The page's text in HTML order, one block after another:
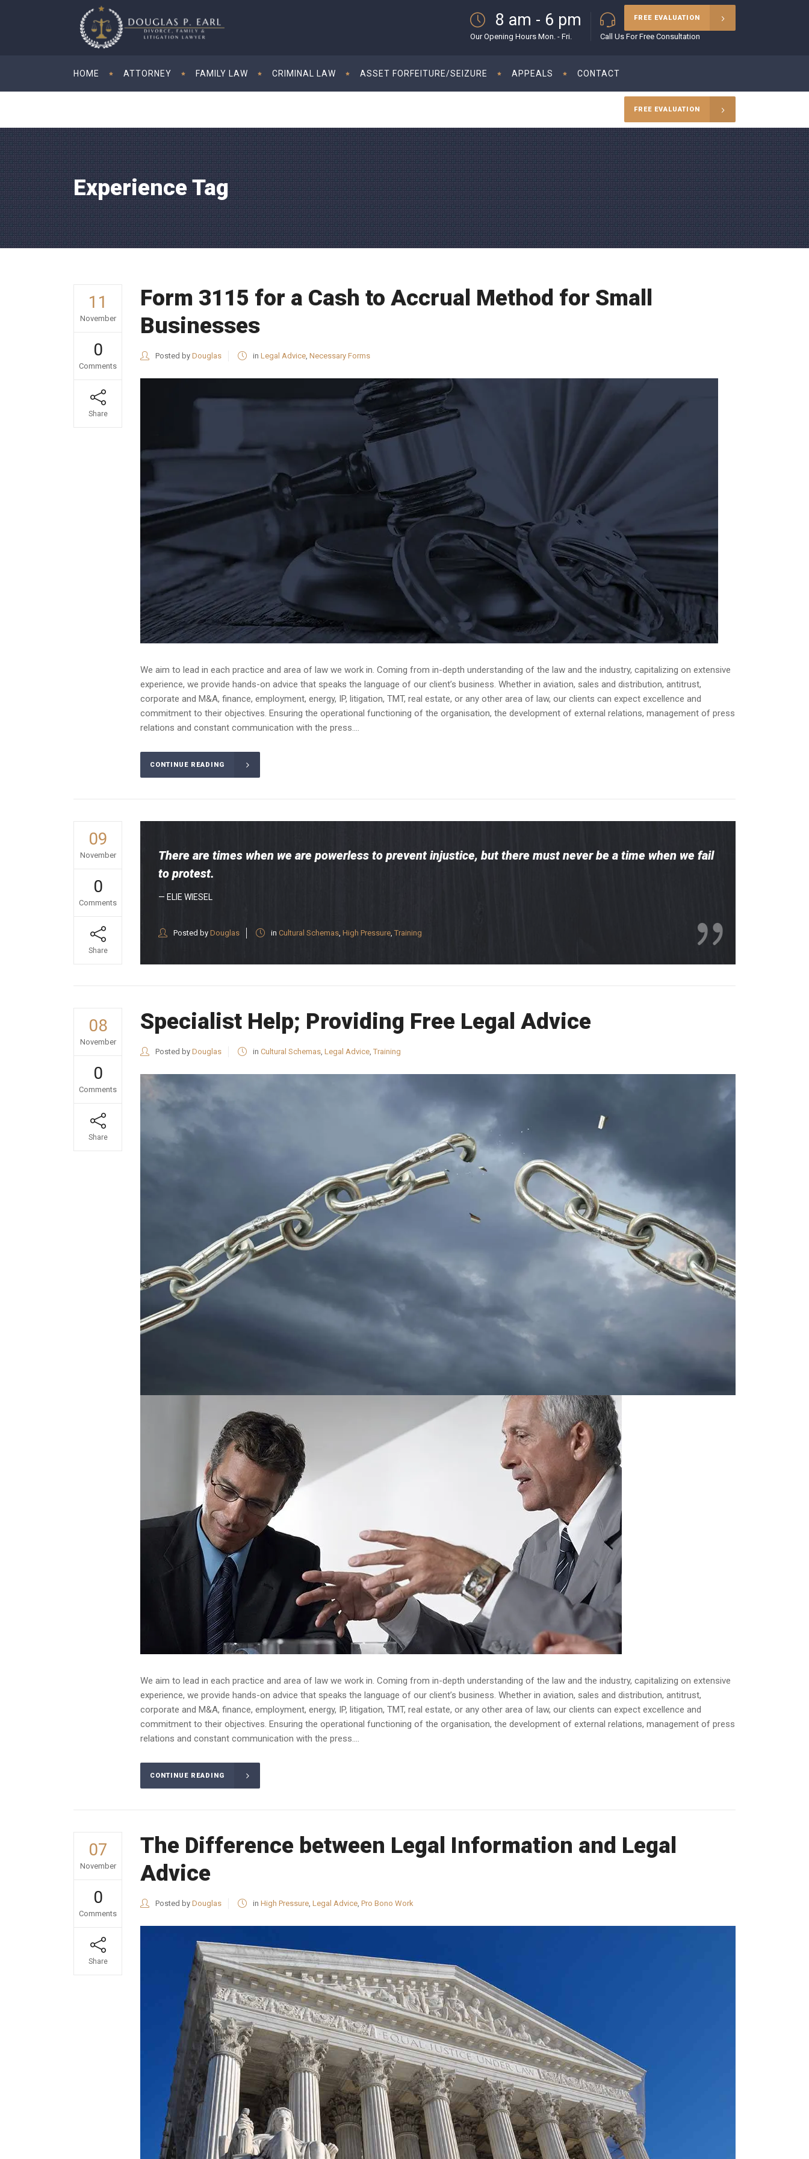
8 am - 6 pm
Our Opening Hours Mon. - Fri.
(215) 627-5970
Call Us For Free Consultation
HOME ATTORNEY FAMILY LAW CRIMINAL LAW ASSET FORFEITURE/SEIZURE APPEALS CONTACT
FREE EVALUATION
FREE EVALUATION
Experience Tag
11
November
0
Comments
Share
Form 3115 for a Cash to Accrual Method for Small
Businesses
Posted by Douglas in Legal Advice, Necessary Forms
We aim to lead in each practice and area of law we work in. Coming from in-depth understanding of the law and the industry, capitalizing on extensive
experience, we provide hands-on advice that speaks the language of our client’s business. Whether in aviation, sales and distribution, antitrust,
corporate and M&A, finance, employment, energy, IP, litigation, TMT, real estate, or any other area of law, our clients can expect excellence and
commitment to their objectives. Ensuring the operational functioning of the organisation, the development of external relations, management of press
relations and constant communication with the press....
CONTINUE READING
09
November
0
Comments
Share
There are times when we are powerless to prevent injustice, but there must never be a time when we fail
to protest.
— ELIE WIESEL
Posted by Douglas in Cultural Schemas, High Pressure, Training
08
November
0
Comments
Share
Specialist Help; Providing Free Legal Advice
Posted by Douglas in Cultural Schemas, Legal Advice, Training
We aim to lead in each practice and area of law we work in. Coming from in-depth understanding of the law and the industry, capitalizing on extensive
experience, we provide hands-on advice that speaks the language of our client’s business. Whether in aviation, sales and distribution, antitrust,
corporate and M&A, finance, employment, energy, IP, litigation, TMT, real estate, or any other area of law, our clients can expect excellence and
commitment to their objectives. Ensuring the operational functioning of the organisation, the development of external relations, management of press
relations and constant communication with the press....
CONTINUE READING
07
November
0
Comments
Share
The Difference between Legal Information and Legal
Advice
Posted by Douglas in High Pressure, Legal Advice, Pro Bono Work